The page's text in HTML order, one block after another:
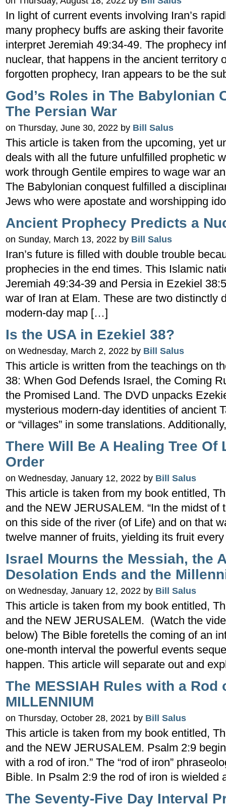
In light of current events involving Iran’s
many prophecy buffs are asking their
interpret Jeremiah 49:34-49. The prophecy
nuclear, that happens in the ancient territory
forgotten prophecy, Iran appears to be the
God’s Roles in The Babylonian
The Persian War
on Thursday, June 30, 2022 by Bill Salus
This article is taken from the upcoming, yet
deals with all the future unfulfilled prophetic
work through Gentile empires to wage war
The Babylonian conquest fulfilled a
Jews who were apostate and worshipping
Ancient Prophecy Predicts a
on Sunday, March 13, 2022 by Bill Salus
Iran’s future is filled with double trouble
prophecies in the end times. This Islamic
Jeremiah 49:34-39 and Persia in Ezekiel
war of Iran at Elam. These are two distinctly
modern-day map […]
Is the USA in Ezekiel 38?
on Wednesday, March 2, 2022 by Bill Salus
This article is written from the teachings on
38: When God Defends Israel, the Coming
the Promised Land. The DVD unpacks
mysterious modern-day identities of ancient
or “villages” in some translations.
There Will Be A Healing Tree Of
Order
on Wednesday, January 12, 2022 by Bill Salus
This article is taken from my book entitled,
and the NEW JERUSALEM. “In the midst of
on this side of the river (of Life) and on that
twelve manner of fruits, yielding its fruit
Israel Mourns the Messiah, the
Desolation Ends and the
on Wednesday, January 12, 2022 by Bill Salus
This article is taken from my book entitled,
and the NEW JERUSALEM. (Watch the
below) The Bible foretells the coming of an
one-month interval the powerful events
happen. This article will separate out and
The MESSIAH Rules with a Rod
MILLENNIUM
on Thursday, October 28, 2021 by Bill Salus
This article is taken from my book entitled,
and the NEW JERUSALEM. Psalm 2:9
with a rod of iron.” The “rod of iron”
Bible. In Psalm 2:9 the rod of iron is
The Seventy-Five Day Interval